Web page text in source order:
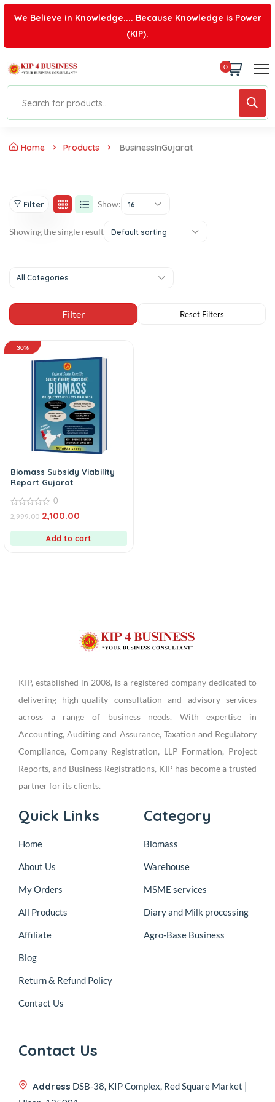
We Believe in Knowledge.... Because Knowledge is Power
(KIP).
0
Home Products BusinessInGujarat
Filter Show: 16
Showing the single result Default sorting
All Categories
30%
Biomass Subsidy Viability
Report Gujarat
out
0
2,999.00 2,100.00
Add to cart
KIP, established in 2008, is a registered company dedicated to
delivering high-quality consultation and advisory services
across a range of business needs. With expertise in
Accounting, Auditing and Assurance, Taxation and Regulatory
Compliance, Company Registration, LLP Formation, Project
Reports, and Business Registrations, KIP has become a trusted
partner for its clients.
Quick Links
Home
About Us
My Orders
All Products
Affiliate
Blog
Return & Refund Policy
Contact Us
Category
Biomass
Warehouse
MSME services
Diary and Milk processing
Agro-Base Business
Contact Us
Address DSB-38, KIP Complex, Red Square Market |